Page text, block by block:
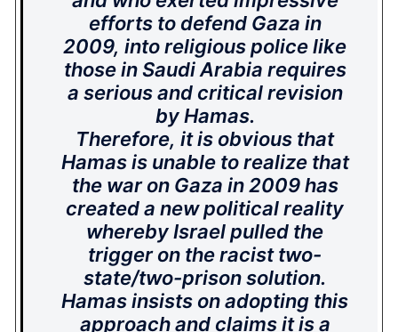
efforts to defend Gaza in
2009, into religious police like
those in Saudi Arabia requires
a serious and critical revision
by Hamas.
Therefore, it is obvious that
Hamas is unable to realize that
the war on Gaza in 2009 has
created a new political reality
whereby Israel pulled the
trigger on the racist two-
state/two-prison solution.
Hamas insists on adopting this
approach and claims it is a